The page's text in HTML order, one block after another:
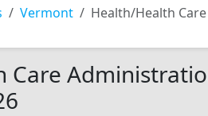
Vermont Health/Health
Care